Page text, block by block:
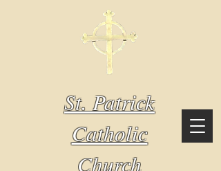
St. Patrick
Catholic
Church